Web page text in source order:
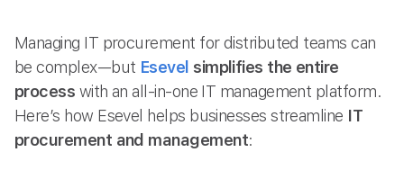
Managing IT procurement for distributed teams can
be complex—but Esevel simplifies the entire
process with an all-in-one IT management platform.
Here’s how Esevel helps businesses streamline IT
procurement and management: